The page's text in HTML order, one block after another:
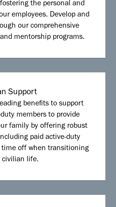
the personal and
employees. Develop and
our comprehensive
mentorship programs.
Support
benefits to support
members to provide
family by offering robust
paid active-duty
time off when transitioning
civilian life.